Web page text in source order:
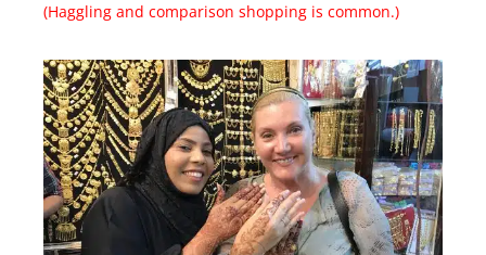
(Haggling and comparison shopping is common.)